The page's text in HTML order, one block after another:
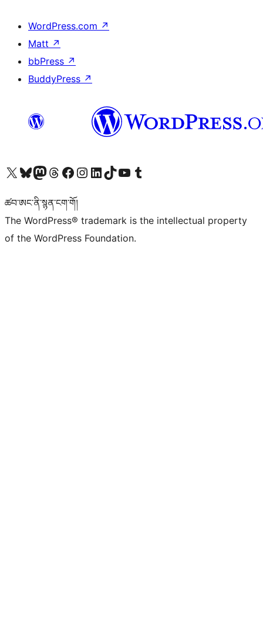
WordPress.com ↗
Matt ↗
bbPress ↗
BuddyPress ↗
Visit our X (formerly Twitter) account
Visit our Bluesky account
Visit our Mastodon account
Visit our Threads account
Visit our Facebook page
Visit our Instagram account
Visit our LinkedIn account
Visit our TikTok account
Visit our YouTube channel
Visit our Tumblr account
ཚབ་ཨང་ནི་སྙན་ངག་གོ།
The WordPress® trademark is the intellectual property
of the WordPress Foundation.